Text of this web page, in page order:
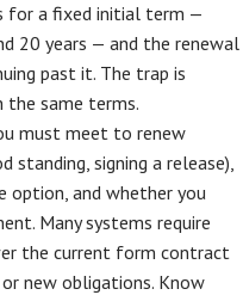
for a fixed initial term —
20 years — and the renewal
past it. The trap is
the same terms.
must meet to renew
standing, signing a release),
option, and whether you
Many systems require
the current form contract
new obligations. Know